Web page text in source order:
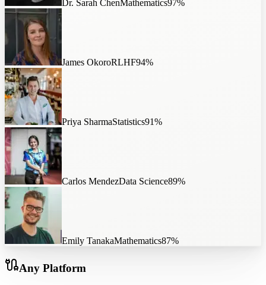
Dr. Sarah ChenMathematics97%
James OkoroRLHF94%
Priya SharmaStatistics91%
Carlos MendezData Science89%
Emily TanakaMathematics87%
Any Platform